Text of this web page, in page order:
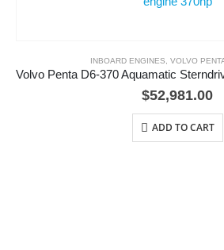
INBOARD ENGINES VOLVO
$52,981.00
ADD TO CART